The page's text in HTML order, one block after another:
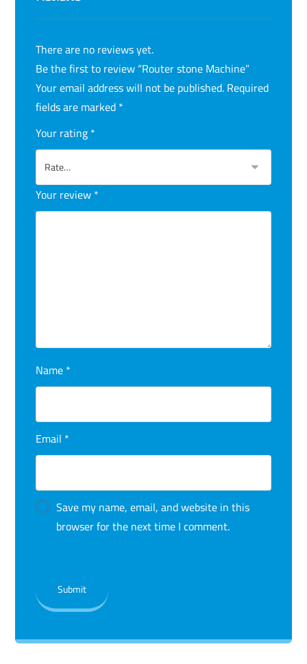
There are no reviews yet.
Be the first to review “Router stone Machine”
Your email address will not be published.Required
fields are marked*
Your rating*
Your review*
Name*
Email *
Save my name, email, and website in this
browser for the next time I comment.